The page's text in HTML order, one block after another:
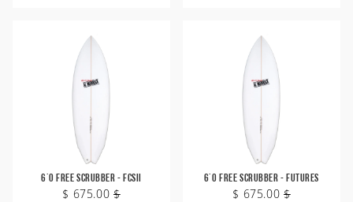
6'0 Free Scrubber - FCSII
$ 675.00 $
6'0 Free Scrubber - Futures
$ 675.00 $